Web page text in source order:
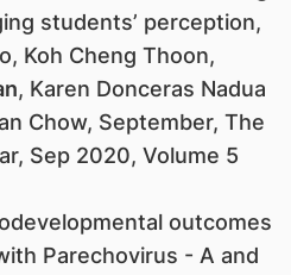
students’ perception,
Koh Cheng Thoon,
, Karen Donceras Nadua
Chow, September, The
Sep 2020, Volume 5
outcomes
Parechovirus - A and